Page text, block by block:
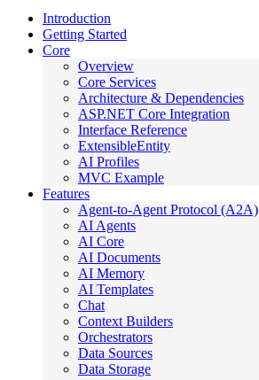
Introduction
Getting Started
Core
Overview
Core Services
Architecture & Dependencies
ASP.NET Core Integration
Interface Reference
ExtensibleEntity
AI Profiles
MVC Example
Features
Agent-to-Agent Protocol (A2A)
AI Agents
AI Core
AI Documents
AI Memory
AI Templates
Chat
Context Builders
Orchestrators
Data Sources
Data Storage